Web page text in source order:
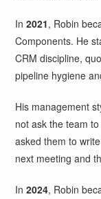
In2021, Robin
Components. He
CRM discipline,
pipeline hygiene
His management
not ask the team
asked them to
next meeting and
In2024, Robin